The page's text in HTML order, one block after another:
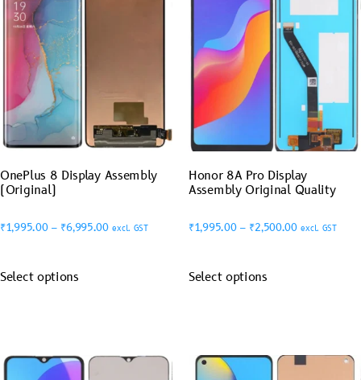
OnePlus 8 Display Assembly
(Original)
₹1,995.00 – ₹6,995.00 excl. GST
Select options
Honor 8A Pro Display
Assembly Original Quality
₹1,995.00 – ₹2,500.00 excl. GST
Select options